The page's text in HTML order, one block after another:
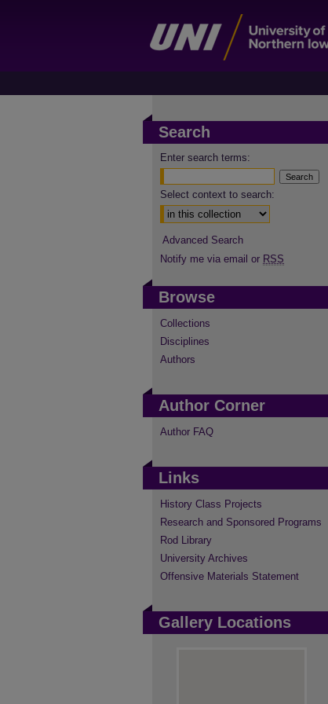
Search
Enter search terms:
Select context to search:
Advanced Search
Notify me via email or RSS
Browse
Collections
Disciplines
Authors
Author Corner
Author FAQ
Links
History Class Projects
Research and Sponsored Programs
Rod Library
University Archives
Offensive Materials Statement
Gallery Locations